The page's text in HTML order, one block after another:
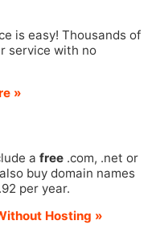
is easy! Thousands of
service with no
»
afree .com, .net or
buy domain names
per year.
Hosting »